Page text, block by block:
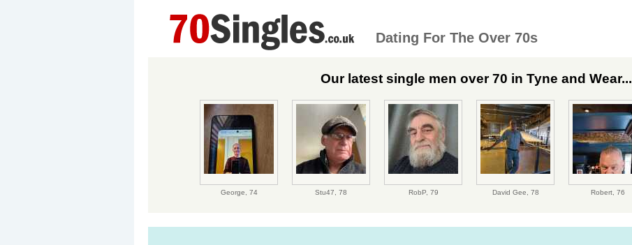
Dating For The Over 70s
Our latest single men over 70 in Tyne and Wear...
George, 74 Stu47, 78 RobP, 79 David Gee, 78 Robert, 76